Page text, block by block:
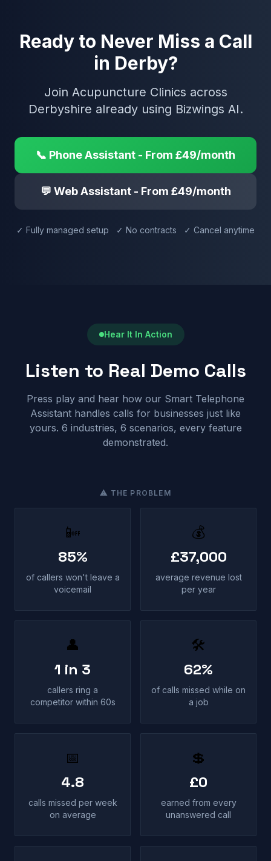
Ready to Never Miss a Call
in Derby?
Join Acupuncture Clinics across
Derbyshire already using Bizwings AI.
📞 Phone Assistant - From £49/month
💬 Web Assistant - From £49/month
✓ Fully managed setup ✓ No contracts ✓ Cancel anytime
Hear It In Action
Listen to Real Demo Calls
Press play and hear how our Smart Telephone
Assistant handles calls for businesses just like
yours. 6 industries, 6 scenarios, every feature
demonstrated.
⚠ THE PROBLEM
📴
85%
of callers won't leave a
voicemail
💰
£37,000
average revenue lost
per year
👤
1 in 3
callers ring a
competitor within 60s
🛠
62%
of calls missed while on
a job
📅
4.8
calls missed per week
on average
💲
£0
earned from every
unanswered call